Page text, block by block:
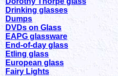
Drinking glasses
Dumps
DVDs on Glass
EAPG glassware
End-of-day glass
Etling glass
European glass
Fairy Lights